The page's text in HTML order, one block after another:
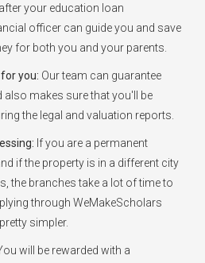
your education loan
officer can guide you and save
for both you and your parents.
you: Our team can guarantee
also makes sure that you'll be
the legal and valuation reports.
If you are a permanent
if the property is in a different city
the branches take a lot of time to
through WeMakeScholars
simpler.
will be rewarded with a